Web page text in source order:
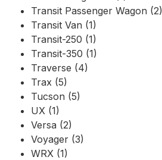
Transit Passenger Wagon (2)
Transit Van (1)
Transit-250 (1)
Transit-350 (1)
Traverse (4)
Trax (5)
Tucson (5)
UX (1)
Versa (2)
Voyager (3)
WRX (1)